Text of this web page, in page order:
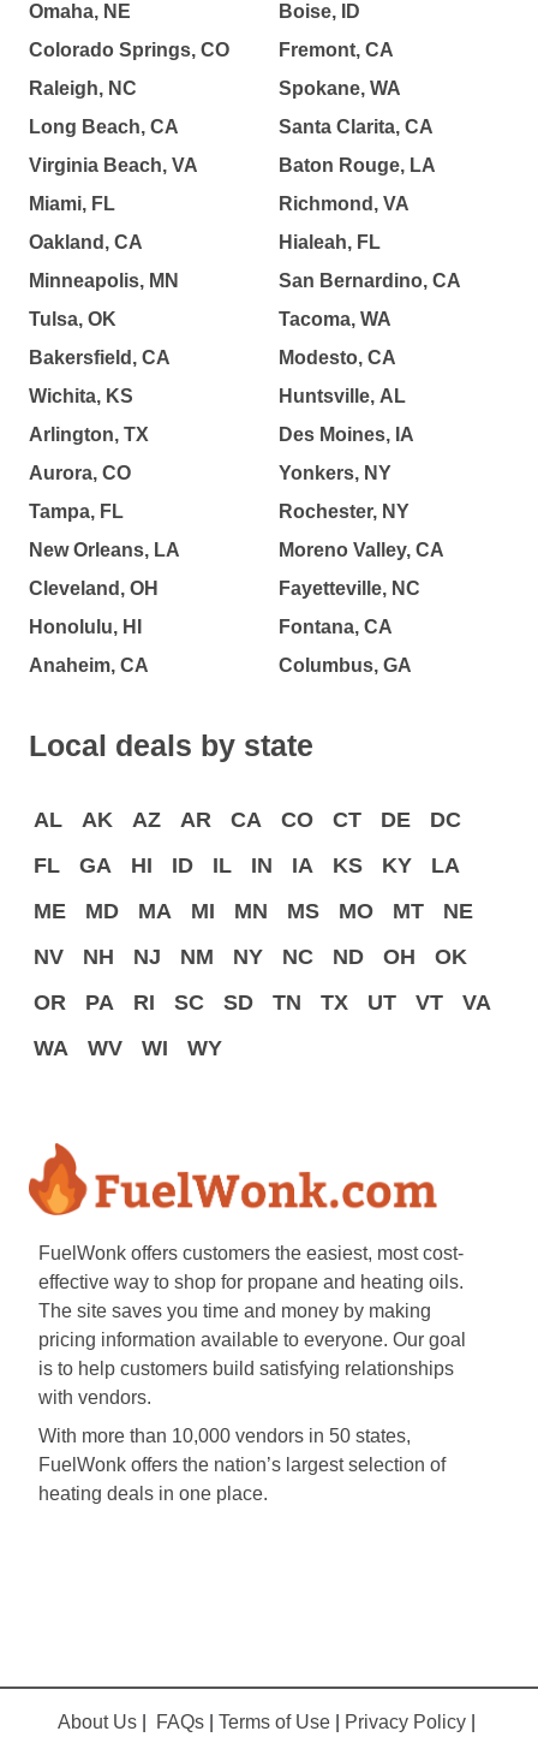
Omaha, NE
Colorado Springs, CO
Raleigh, NC
Long Beach, CA
Virginia Beach, VA
Miami, FL
Oakland, CA
Minneapolis, MN
Tulsa, OK
Bakersfield, CA
Wichita, KS
Arlington, TX
Aurora, CO
Tampa, FL
New Orleans, LA
Cleveland, OH
Honolulu, HI
Anaheim, CA
Boise, ID
Fremont, CA
Spokane, WA
Santa Clarita, CA
Baton Rouge, LA
Richmond, VA
Hialeah, FL
San Bernardino, CA
Tacoma, WA
Modesto, CA
Huntsville, AL
Des Moines, IA
Yonkers, NY
Rochester, NY
Moreno Valley, CA
Fayetteville, NC
Fontana, CA
Columbus, GA
Local deals by state
AL AK AZ AR CA CO CT DE
DC
FL
GA HI ID IL IN IA KS KY
LA
ME
MD MA MI MN MS MO MT
NE
NV
NH NJ NM NY NC ND OH
OK
OR
PA RI SC SD TN TX UT VT
VA
WA
WV WI WY
FuelWonk offers customers the easiest, most cost-
effective way to shop for propane and heating oils.
The site saves you time and money by making
pricing information available to everyone. Our goal
is to help customers build satisfying relationships
with vendors.
With more than 10,000 vendors in 50 states,
FuelWonk offers the nation’s largest selection of
heating deals in one place.
About Us FAQs Terms of Use Privacy Policy